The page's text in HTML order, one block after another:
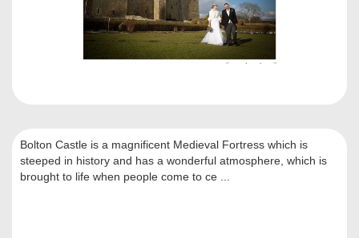
Bolton Castle is a magnificent Medieval Fortress which is
steeped in history and has a wonderful atmosphere, which is
brought to life when people come to ce ...